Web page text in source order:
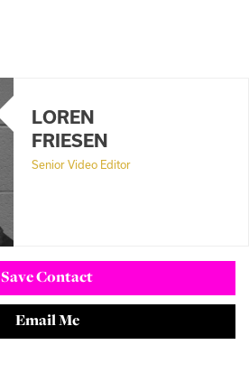
LOREN
FRIESEN
Senior Video Editor
Save Contact
Email Me